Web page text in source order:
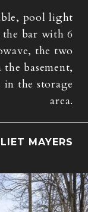
pool light
bar with 6
the two
basement,
in the storage
area.
MAYERS